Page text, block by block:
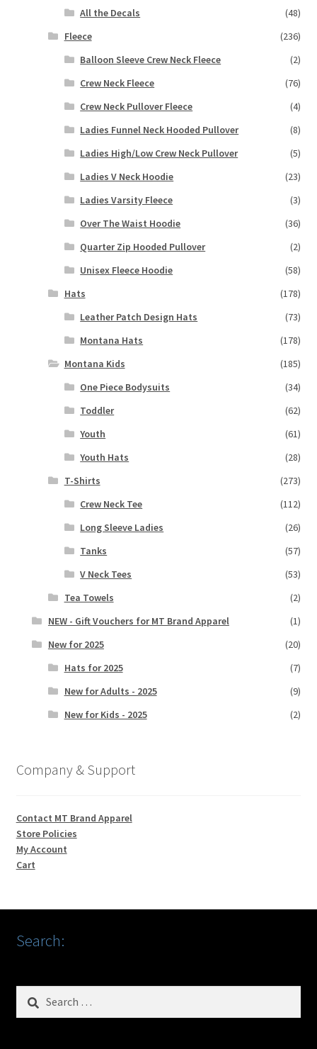
All the Decals
(48)
Fleece
(236)
Balloon Sleeve Crew Neck Fleece
(2)
Crew Neck Fleece
(76)
Crew Neck Pullover Fleece
(4)
Ladies Funnel Neck Hooded Pullover
(8)
Ladies High/Low Crew Neck Pullover
(5)
Ladies V Neck Hoodie
(23)
Ladies Varsity Fleece
(3)
Over The Waist Hoodie
(36)
Quarter Zip Hooded Pullover
(2)
Unisex Fleece Hoodie
(58)
Hats
(178)
Leather Patch Design Hats
(73)
Montana Hats
(178)
Montana Kids
(185)
One Piece Bodysuits
(34)
Toddler
(62)
Youth
(61)
Youth Hats
(28)
T-Shirts
(273)
Crew Neck Tee
(112)
Long Sleeve Ladies
(26)
Tanks
(57)
V Neck Tees
(53)
Tea Towels
(2)
NEW - Gift Vouchers for MT Brand Apparel
(1)
New for 2025
(20)
Hats for 2025
(7)
New for Adults - 2025
(9)
New for Kids - 2025
(2)
Company & Support
Contact MT Brand Apparel
Store Policies
My Account
Cart
Search:
Search